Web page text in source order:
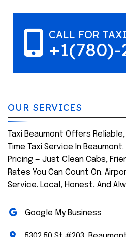
CALL FOR TAXI
OUR SERVICES
Taxi Beaumont Offers
Time Taxi Service In
Pricing — Just Clean Cabs,
Rates You Can Count On.
Service. Local, Honest, And
Google My Business